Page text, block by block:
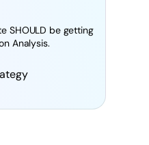
SHOULD be getting
Analysis.